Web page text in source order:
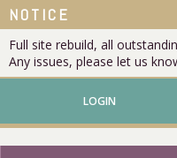
NOTICE
Full site rebuild, all
Any issues, please let us
LOGIN